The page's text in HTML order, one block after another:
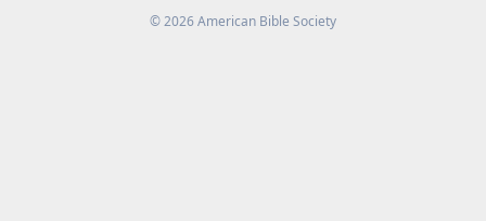
©2026American Bible Society